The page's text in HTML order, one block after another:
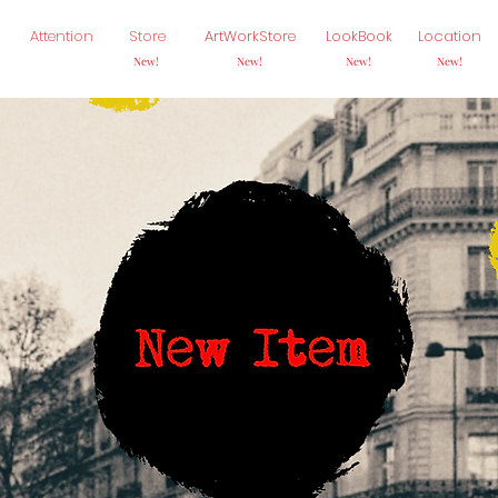
Attention Store
New!
ArtWorkStore
New!
LookBook
New!
Location
New!